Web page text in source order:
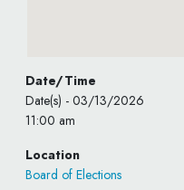
Date/Time
Date(s) - 03/13/2026
11:00 am
Location
Board of Elections